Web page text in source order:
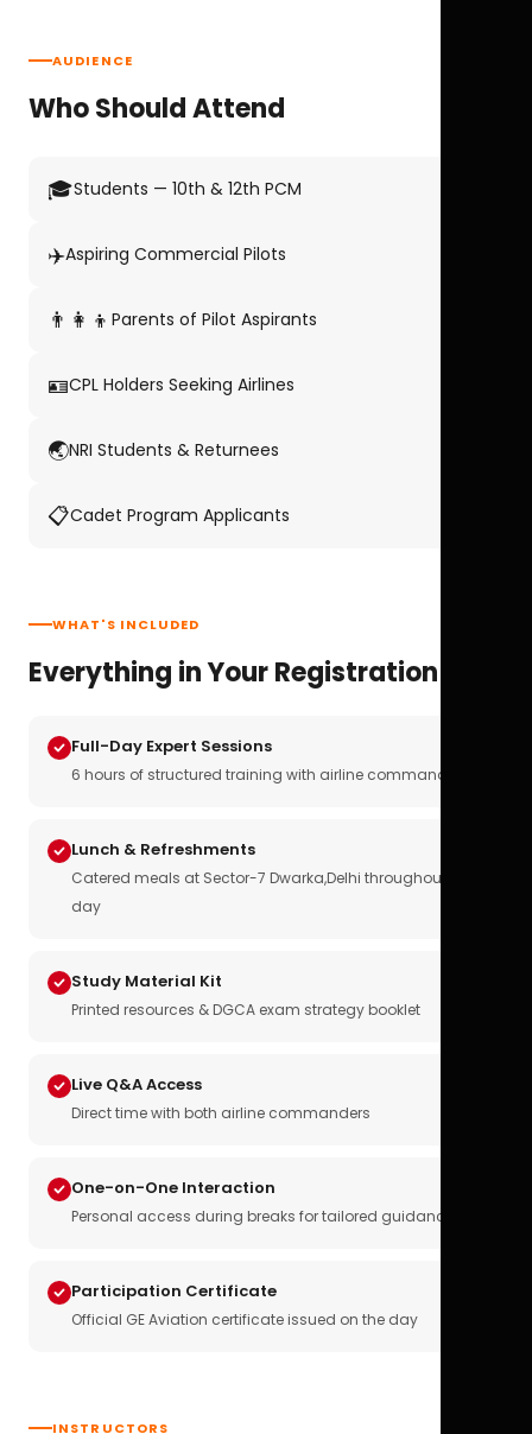
AUDIENCE
Who Should Attend
🎓Students — 10th & 12th PCM
✈️Aspiring Commercial Pilots
👨‍👩‍👦 Parents of Pilot Aspirants
🪪CPL Holders Seeking Airlines
🌏NRI Students & Returnees
📋Cadet Program Applicants
WHAT'S INCLUDED
Everything in Your Registration
Full-Day Expert Sessions
6 hours of structured training with airline commanders
Lunch & Refreshments
Catered meals at Sector-7 Dwarka,Delhi throughout the
day
Study Material Kit
Printed resources & DGCA exam strategy booklet
Live Q&A Access
Direct time with both airline commanders
One-on-One Interaction
Personal access during breaks for tailored guidance
Participation Certificate
Official GE Aviation certificate issued on the day
INSTRUCTORS